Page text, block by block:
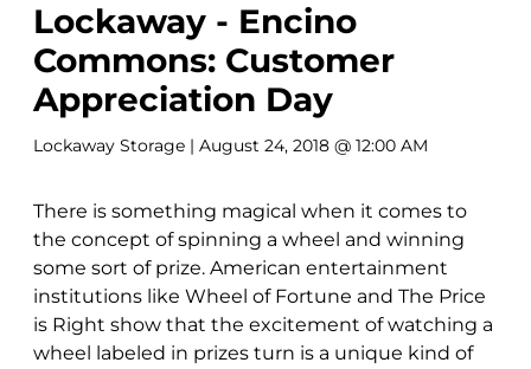
Lockaway - Encino
Commons: Customer
Appreciation Day
Lockaway Storage | August 24, 2018 @ 12:00 AM
There is something magical when it comes to
the concept of spinning a wheel and winning
some sort of prize. American entertainment
institutions like Wheel of Fortune and The Price
is Right show that the excitement of watching a
wheel labeled in prizes turn is a unique kind of